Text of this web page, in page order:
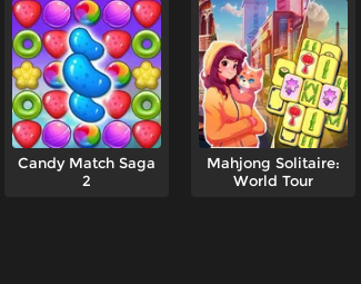
Candy Match Saga
2
Mahjong Solitaire:
World Tour